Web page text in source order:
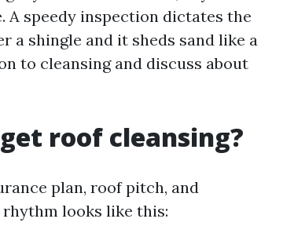
speedy inspection dictates the
a shingle and it sheds sand like a
to cleansing and discuss about
roof cleansing?
plan, roof pitch, and
looks like this: